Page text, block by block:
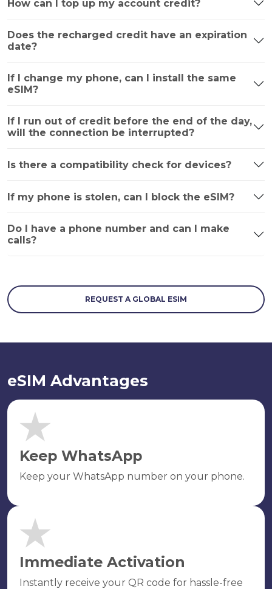
How can I top up my account credit?
Does the recharged credit have an expiration
date?
If I change my phone, can I install the same
eSIM?
If I run out of credit before the end of the day,
will the connection be interrupted?
Is there a compatibility check for devices?
If my phone is stolen, can I block the eSIM?
Do I have a phone number and can I make
calls?
REQUEST A GLOBAL ESIM
eSIM Advantages
Keep WhatsApp
Keep your WhatsApp number on your phone.
Immediate Activation
Instantly receive your QR code for hassle-free